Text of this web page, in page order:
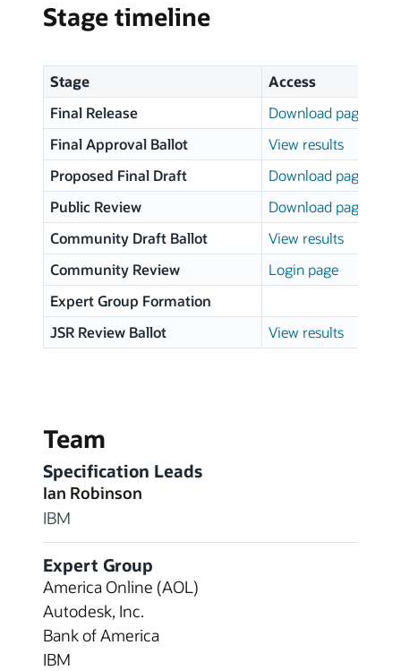
Stage timeline
Stage
Access
Final Release
Download page
Final Approval Ballot
View results
Proposed Final Draft
Download page
Public Review
Download page
Community Draft Ballot
View results
Community Review
Login page
Expert Group Formation
JSR Review Ballot
View results
Team
Specification Leads
Ian Robinson
IBM
Expert Group
America Online (AOL)
Autodesk, Inc.
Bank of America
IBM